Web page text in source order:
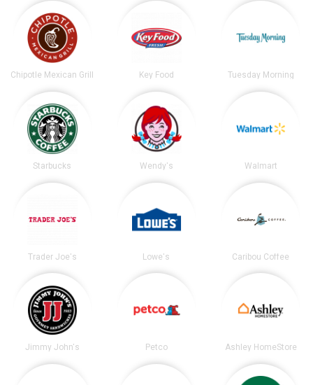
Chipotle Mexican Grill Key Food Tuesday Morning
Starbucks Wendy's Walmart
Trader Joe's Lowe's Caribou Coffee
Jimmy John's Petco Ashley HomeStore